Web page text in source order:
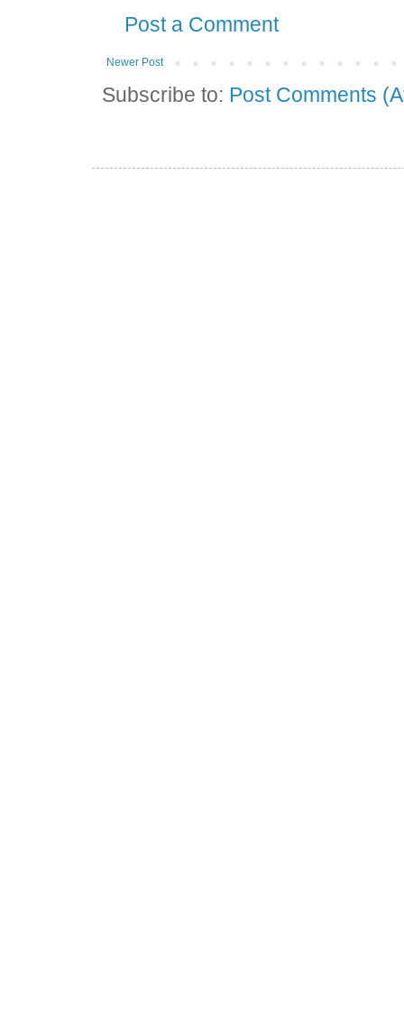
Post a Comment
Newer Post
Subscribe to: Post Comments